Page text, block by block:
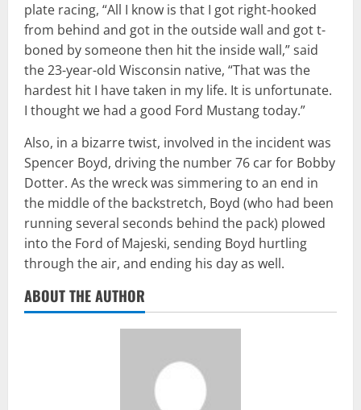
plate racing, “All I know is that I got right-hooked
from behind and got in the outside wall and got t-
boned by someone then hit the inside wall,” said
the 23-year-old Wisconsin native, “That was the
hardest hit I have taken in my life. It is unfortunate.
I thought we had a good Ford Mustang today.”
Also, in a bizarre twist, involved in the incident was
Spencer Boyd, driving the number 76 car for Bobby
Dotter. As the wreck was simmering to an end in
the middle of the backstretch, Boyd (who had been
running several seconds behind the pack) plowed
into the Ford of Majeski, sending Boyd hurtling
through the air, and ending his day as well.
ABOUT THE AUTHOR